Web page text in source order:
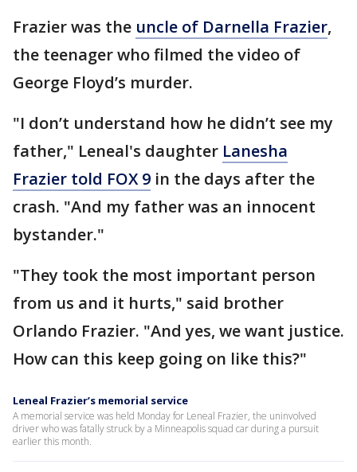
Frazier was the uncle of Darnella Frazier,
the teenager who filmed the video of
George Floyd’s murder.
"I don’t understand how he didn’t see my
father," Leneal's daughter Lanesha
Frazier told FOX 9 in the days after the
crash. "And my father was an innocent
bystander."
"They took the most important person
from us and it hurts," said brother
Orlando Frazier. "And yes, we want justice.
How can this keep going on like this?"
Leneal Frazier’s memorial service
A memorial service was held Monday for Leneal Frazier, the uninvolved
driver who was fatally struck by a Minneapolis squad car during a pursuit
earlier this month.